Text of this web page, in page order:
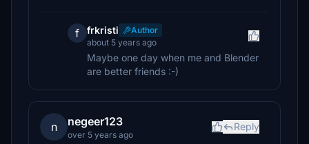
f frkristi
Author
about 5 years ago
Maybe one day when me and Blender
are better friends :-)
n negeer123
over 5 years ago
Reply